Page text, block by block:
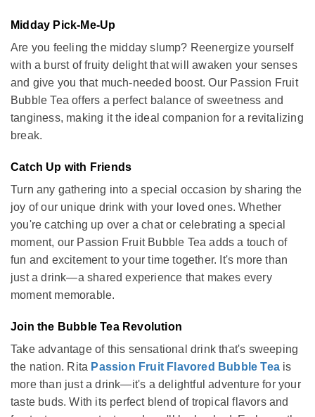
Midday Pick-Me-Up
Are you feeling the midday slump? Reenergize yourself
with a burst of fruity delight that will awaken your senses
and give you that much-needed boost. Our Passion Fruit
Bubble Tea offers a perfect balance of sweetness and
tanginess, making it the ideal companion for a revitalizing
break.
Catch Up with Friends
Turn any gathering into a special occasion by sharing the
joy of our unique drink with your loved ones. Whether
you're catching up over a chat or celebrating a special
moment, our Passion Fruit Bubble Tea adds a touch of
fun and excitement to your time together. It's more than
just a drink—a shared experience that makes every
moment memorable.
Join the Bubble Tea Revolution
Take advantage of this sensational drink that's sweeping
the nation. Rita Passion Fruit Flavored Bubble Tea is
more than just a drink—it's a delightful adventure for your
taste buds. With its perfect blend of tropical flavors and